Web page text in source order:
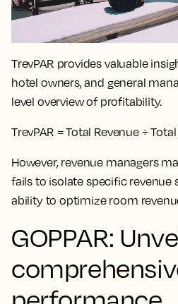
TrevPAR provides valuable
hotel owners, and general
level overview of profitability.
TrevPAR = Total Revenue ÷
However, revenue managers
fails to isolate specific revenue
ability to optimize room
GOPPAR: